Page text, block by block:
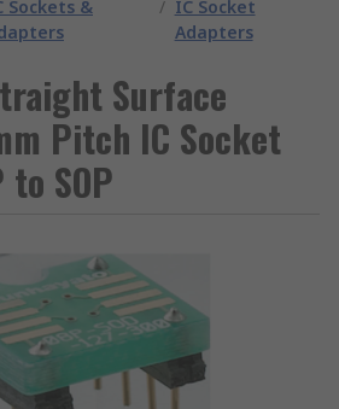
Sockets &
/ IC Socket
Adapters
Surface
Pitch IC Socket
SOP